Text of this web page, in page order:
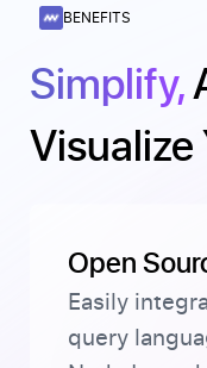
BENEFITS
Simplify,
Visualize
Open
Easily
query